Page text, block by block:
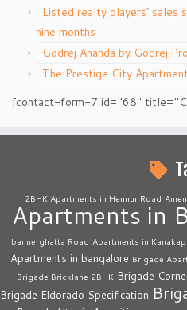
Listed realty players’ sales
nine months
Godrej Ananda by Godrej
The Prestige City
[contact-form-7 id="68"
2BHK Apartments in Hennur Road
Apartments in
bannerghatta Road Apartments in
Apartments in bangalore Brigade
Brigade Bricklane 2BHK Brigade
Brigade Eldorado Specification